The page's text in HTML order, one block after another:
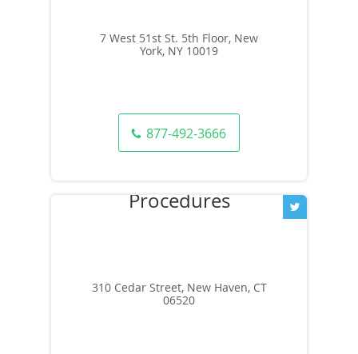
7 West 51st St. 5th Floor, New
York, NY 10019
877-492-3666
310 Cedar Street, New Haven, CT
06520